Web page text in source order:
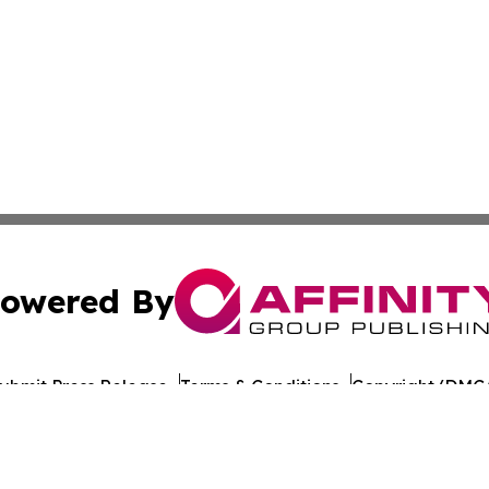
By
Press Release Terms & Conditions Copyright/